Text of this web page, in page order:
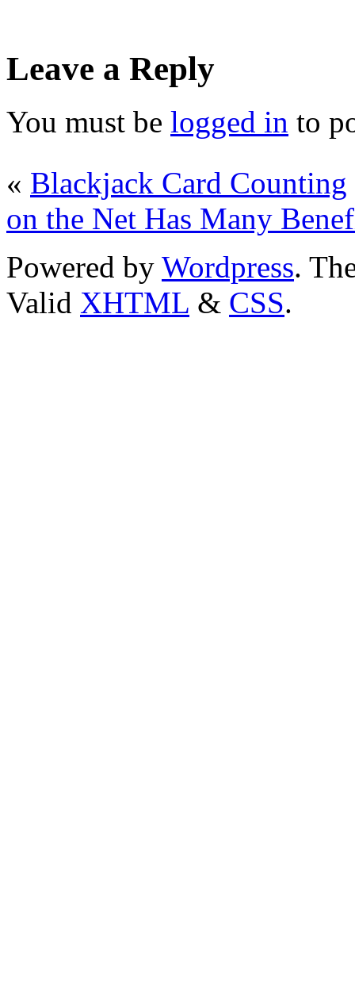
Leave a Reply
You must be logged in to
« Blackjack Card Counting
on the Net Has Many
Powered by Wordpress.
Valid XHTML & CSS.